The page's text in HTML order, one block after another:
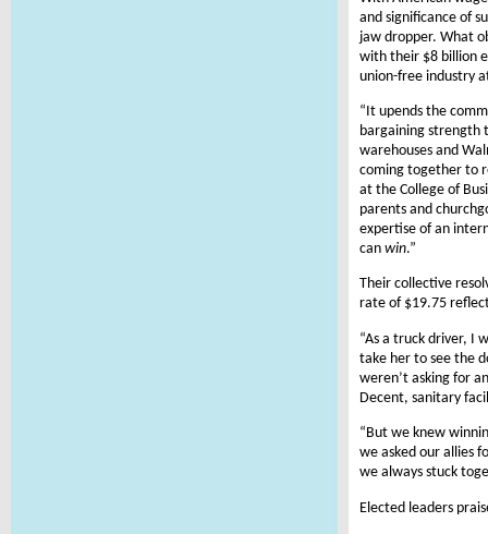
and significance of
jaw dropper. What
with their $8 billion
union-free industry
“It upends the
bargaining strength
warehouses and
coming together to
at the College of
parents and
expertise of an
can win.”
Their collective
rate of $19.75
“As a truck driver, I
take her to see the
weren’t asking for
Decent, sanitary
“But we knew
we asked our allies
we always stuck
Elected leaders